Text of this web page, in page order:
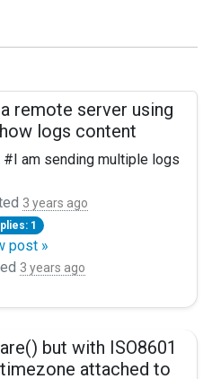
remote server using
logs content
#I am sending multiple logs
i can see no description
commented: 2022-10-
config:
TRUE
define CERTDIR
CacheDir %ROOT%\data
3 years ago
1
post »
3 years ago
but with ISO8601
attached to